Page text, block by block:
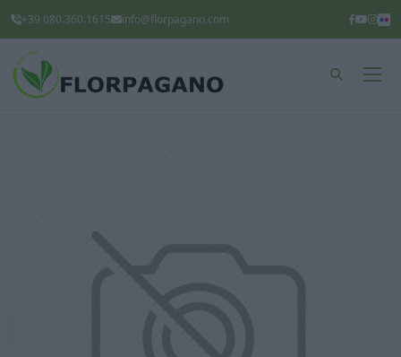
+39 080.360.1615 info@florpagano.com